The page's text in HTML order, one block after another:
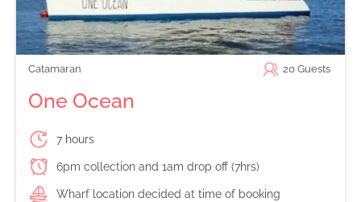
Catamaran 20 Guests
One Ocean
7 hours
6pm collection and 1am drop off (7hrs)
Wharf location decided at time of booking